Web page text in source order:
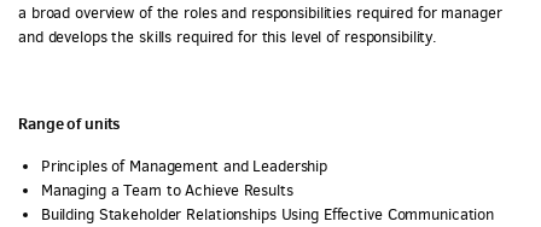
a broad overview of the roles and responsibilities required for manager
and develops the skills required for this level of responsibility.
Range of units
Principles of Management and Leadership
Managing a Team to Achieve Results
Building Stakeholder Relationships Using Effective Communication